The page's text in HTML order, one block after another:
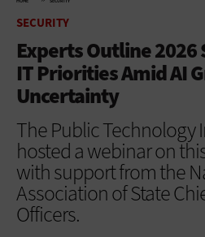
SECURITY
Experts Outline 2026
IT Priorities Amid AI
Uncertainty
The Public Technology
hosted a webinar on
with support from the
Association of State
Officers.